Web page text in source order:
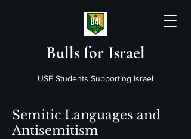
Bulls for Israel
USF Students Supporting Israel
Semitic Languages and
Antisemitism